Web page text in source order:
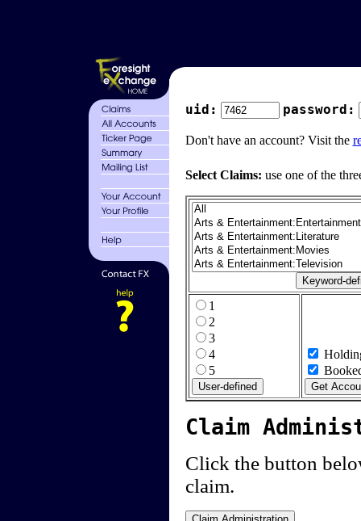
uid: password:
Don't have an account? Visit the
Select Claims: use one of the
1
2
3
4
5
Claim
Click the button
claim.